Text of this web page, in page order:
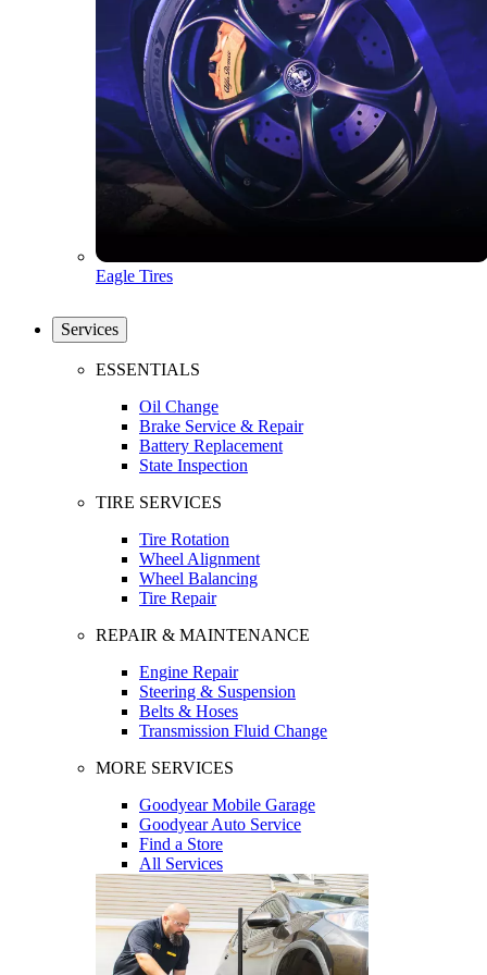
Eagle Tires
Services
ESSENTIALS
Oil Change
Brake Service & Repair
Battery Replacement
State Inspection
TIRE SERVICES
Tire Rotation
Wheel Alignment
Wheel Balancing
Tire Repair
REPAIR & MAINTENANCE
Engine Repair
Steering & Suspension
Belts & Hoses
Transmission Fluid Change
MORE SERVICES
Goodyear Mobile Garage
Goodyear Auto Service
Find a Store
All Services